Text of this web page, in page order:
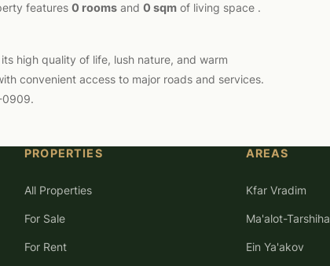
features 0 rooms and 0 sqm of living space .
high quality of life, lush nature, and warm
convenient access to major roads and services.
0909.
PROPERTIES
All Properties
For Sale
For Rent
AREAS
Kfar Vradim
Ma'alot-Tarshiha
Ein Ya'akov